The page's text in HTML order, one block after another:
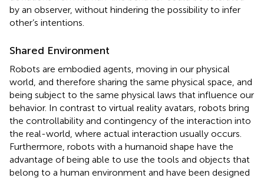
by an observer, without hindering the possibility to infer
other’s intentions.
Shared Environment
Robots are embodied agents, moving in our physical
world, and therefore sharing the same physical space, and
being subject to the same physical laws that influence our
behavior. In contrast to virtual reality avatars, robots bring
the controllability and contingency of the interaction into
the real-world, where actual interaction usually occurs.
Furthermore, robots with a humanoid shape have the
advantage of being able to use the tools and objects that
belong to a human environment and have been designed